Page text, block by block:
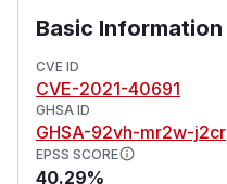
Basic Information
CVE ID
CVE-2021-40691
GHSA ID
GHSA-92vh-mr2w-j2cr
EPSS SCORE
40.29%